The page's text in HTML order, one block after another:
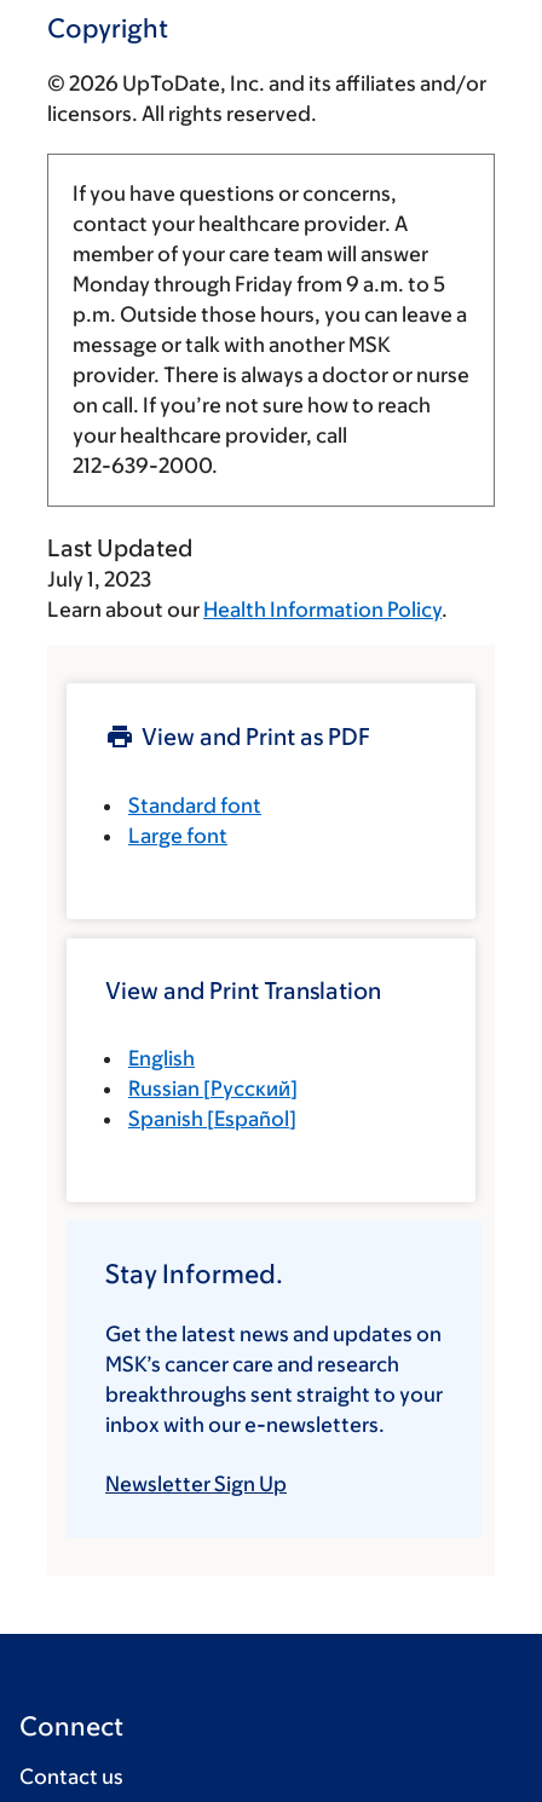
Copyright
© 2026 UpToDate, Inc. and its affiliates and/or
licensors. All rights reserved.
If you have questions or concerns,
contact your healthcare provider. A
member of your care team will answer
Monday through Friday from 9 a.m. to 5
p.m. Outside those hours, you can leave a
message or talk with another MSK
provider. There is always a doctor or nurse
on call. If you’re not sure how to reach
your healthcare provider, call
212-639-2000.
Last Updated
July 1, 2023
Learn about our Health Information Policy.
View and Print as PDF
Standard font
Large font
View and Print Translation
English
Russian [Русский]
Spanish [Español]
Stay Informed.
Get the latest news and updates on
MSK’s cancer care and research
breakthroughs sent straight to your
inbox with our e-newsletters.
Newsletter Sign Up
Connect
Contact us